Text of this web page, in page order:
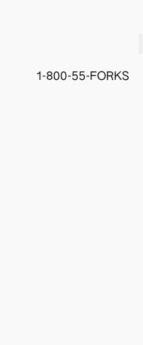
1-800-55-FORKS